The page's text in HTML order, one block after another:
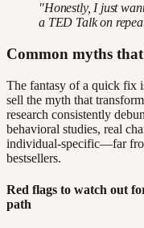
"Honestly, I just
a TED Talk on
Common myths
The fantasy of a quick fix
sell the myth that
research consistently
behavioral studies, real
individual-specific—far
bestsellers.
Red flags to watch out
path